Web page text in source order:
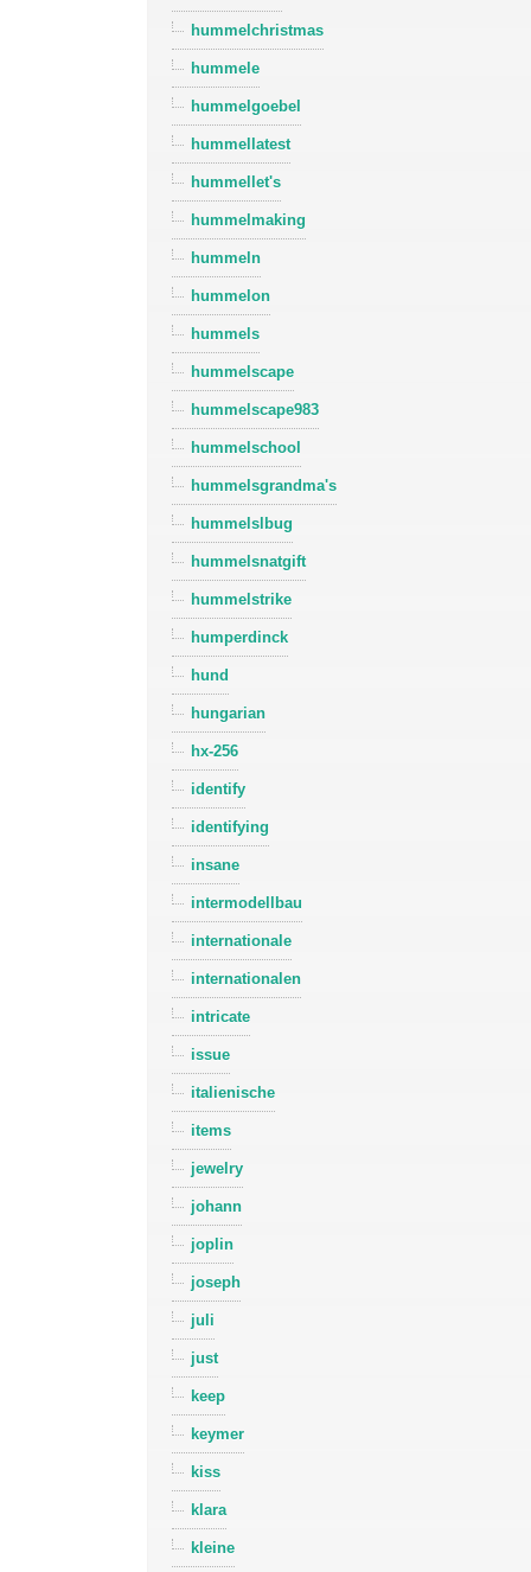
hummelchristmas
hummele
hummelgoebel
hummellatest
hummellet's
hummelmaking
hummeln
hummelon
hummels
hummelscape
hummelscape983
hummelschool
hummelsgrandma's
hummelslbug
hummelsnatgift
hummelstrike
humperdinck
hund
hungarian
hx-256
identify
identifying
insane
intermodellbau
internationale
internationalen
intricate
issue
italienische
items
jewelry
johann
joplin
joseph
juli
just
keep
keymer
kiss
klara
kleine